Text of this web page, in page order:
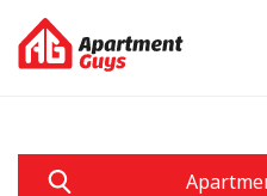
content